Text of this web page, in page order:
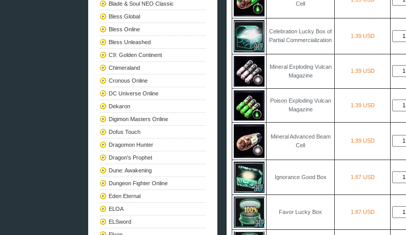
Blade & Soul NEO Classic
Bless Global
Bless Online
Bless Unleashed
C9: Golden Continent
Chimeraland
Cronous Online
DC Universe Online
Dekaron
Digimon Masters Online
Dofus Touch
Dragomon Hunter
Dragon's Prophet
Dune: Awakening
Dungeon Fighter Online
Eden Eternal
ELOA
ELSword
Cell
Celebration Lucky Box of
Partial Commercialization
1.39 USD
Mineral Exploding Vulcan
Magazine
1.39 USD
Poison Exploding Vulcan
Magazine
1.39 USD
Mineral Advanced Beam
Cell
1.39 USD
Ignorance Good Box 1.87 USD
Favor Lucky Box 1.87 USD